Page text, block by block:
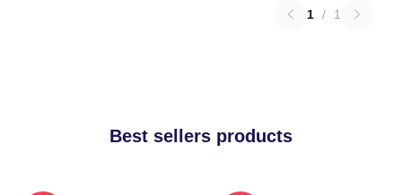
1 / 1
Best sellers products